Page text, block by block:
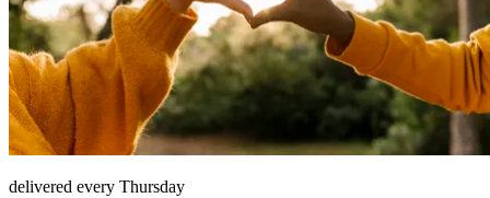
delivered every Thursday